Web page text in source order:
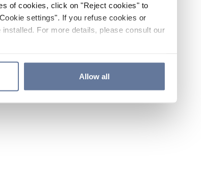
of cookies, click on "Reject cookies" to
settings". If you refuse cookies or
For more details, please consult our
Allow all